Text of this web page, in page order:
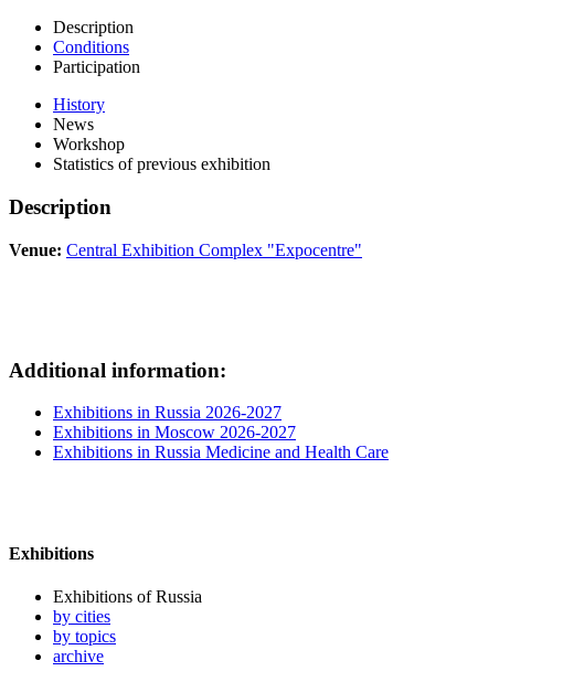
Description
Conditions
Participation
History
News
Workshop
Statistics of previous exhibition
Description
Venue: Central Exhibition Complex "Expocentre"
Additional information:
Exhibitions in Russia 2026-2027
Exhibitions in Moscow 2026-2027
Exhibitions in Russia Medicine and Health Care
Exhibitions
Exhibitions of Russia
by cities
by topics
archive